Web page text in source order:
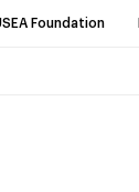
Foundation